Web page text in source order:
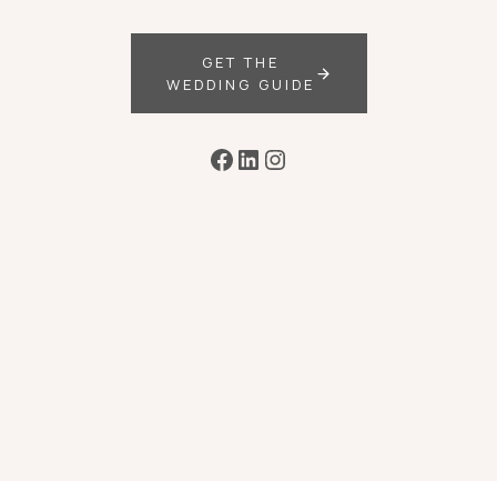
GET THE
WEDDING GUIDE
Facebook
LinkedIn
Instagram